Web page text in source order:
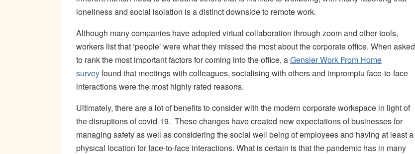
loneliness and social isolation is a distinct downside to remote work.
Although many companies have adopted virtual collaboration through zoom and other tools,
workers list that ‘people’ were what they missed the most about the corporate office. When asked
to rank the most important factors for coming into the office, aGensler Work From Home
surveyfound that meetings with colleagues, socialising with others and impromptu face-to-face
interactions were the most highly rated reasons.
Ultimately, there are a lot of benefits to consider with the modern corporate workspace in light of
the disruptions of covid-19. These changes have created new expectations of businesses for
managing safety as well as considering the social well being of employees and having at least a
physical location for face-to-face interactions. What is certain is that the pandemic has in many